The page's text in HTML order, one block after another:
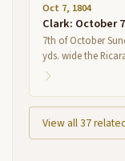
Oct 7, 1804
Clark: October
7th of October
yds. wide the
View all 37